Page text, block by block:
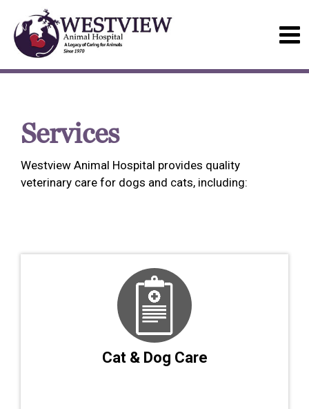
Services
Westview Animal Hospital provides quality
veterinary care for dogs and cats, including:
Cat & Dog Care